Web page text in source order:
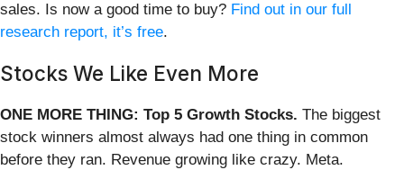
sales. Is now a good time to buy? Find out in our full
research report, it’s free.
Stocks We Like Even More
ONE MORE THING: Top 5 Growth Stocks. The biggest
stock winners almost always had one thing in common
before they ran. Revenue growing like crazy. Meta.